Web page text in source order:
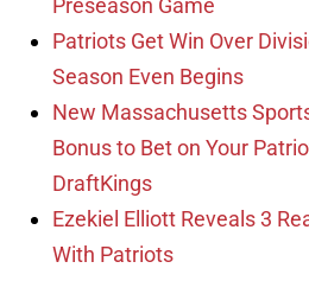
Preseason Game
Patriots Get Win Over
Season Even Begins
New Massachusetts
Bonus to Bet on Your
DraftKings
Ezekiel Elliott Reveals 3
With Patriots